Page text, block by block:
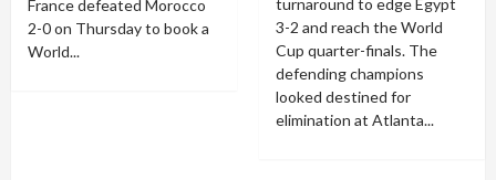
France defeated Morocco
2-0 on Thursday to book a
World...
turnaround to edge Egypt
3-2 and reach the World
Cup quarter-finals. The
defending champions
looked destined for
elimination at Atlanta...